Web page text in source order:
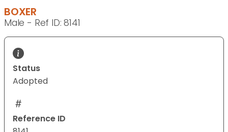
BOXER
Male - Ref ID: 8141
Status
Adopted
Reference ID